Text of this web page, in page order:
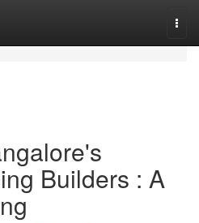
Builders : A